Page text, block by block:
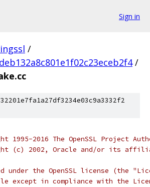
Sign in
/
/
1995-2016 The OpenSSL Project
(c) 2002, Oracle and/or its
under the OpenSSL license (the
except in compliance with the